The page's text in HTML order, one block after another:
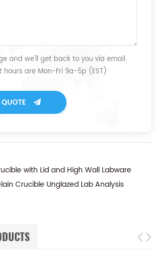
and we'll get back to you via email.
hours are Mon-Fri 9a-5p (EST)
with Lid and High Wall Labware
Crucible Unglazed Lab Analysis